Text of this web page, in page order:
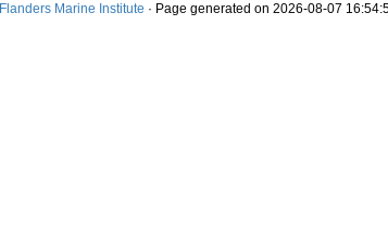
Flanders Marine Institute · Page generated on 2026-08-07